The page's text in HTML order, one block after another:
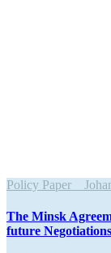
Policy Paper
The Minsk
future